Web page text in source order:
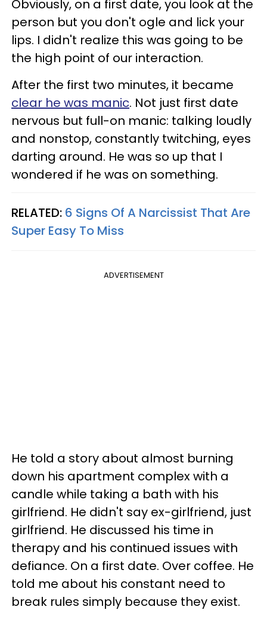
Obviously, on a first date, you look at the
person but you don't ogle and lick your
lips. I didn't realize this was going to be
the high point of our interaction.
After the first two minutes, it became
clear he was manic. Not just first date
nervous but full-on manic: talking loudly
and nonstop, constantly twitching, eyes
darting around. He was so up that I
wondered if he was on something.
RELATED: 6 Signs Of A Narcissist That Are
Super Easy To Miss
ADVERTISEMENT
He told a story about almost burning
down his apartment complex with a
candle while taking a bath with his
girlfriend. He didn't say ex-girlfriend, just
girlfriend. He discussed his time in
therapy and his continued issues with
defiance. On a first date. Over coffee. He
told me about his constant need to
break rules simply because they exist.